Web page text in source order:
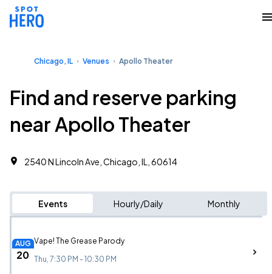
Chicago, IL Venues Apollo Theater
Find and reserve parking
near Apollo Theater
2540 N Lincoln Ave, Chicago, IL, 60614
Events Hourly/Daily Monthly
AUG
20
Vape! The Grease Parody
Thu, 7:30 PM - 10:30 PM